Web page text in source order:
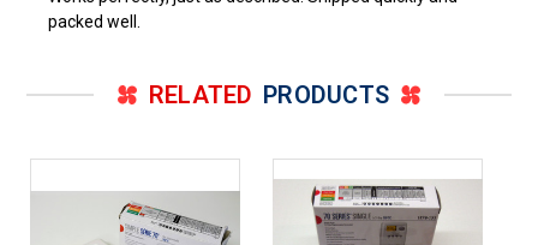
packed well.
RELATED PRODUCTS